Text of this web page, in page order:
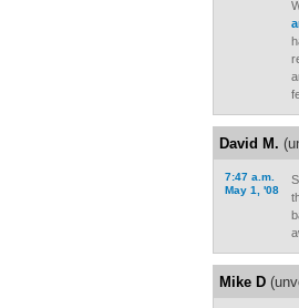
David M.
7:47 a.m.
May 1, '08
Mike D